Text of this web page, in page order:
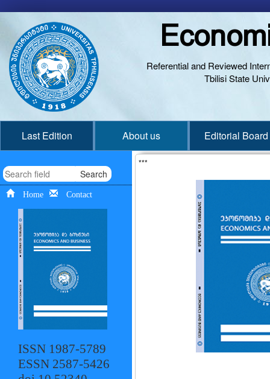
Referential and Reviewed
Tbilisi State
Last Edition About us Editorial Board
Search
Home Contact
ISSN 1987-5789
ESSN 2587-5426
***